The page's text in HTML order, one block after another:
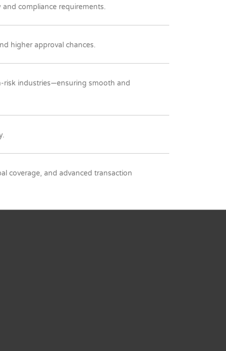
compliance requirements.
higher approval chances.
risk industries—ensuring smooth and
coverage, and advanced transaction